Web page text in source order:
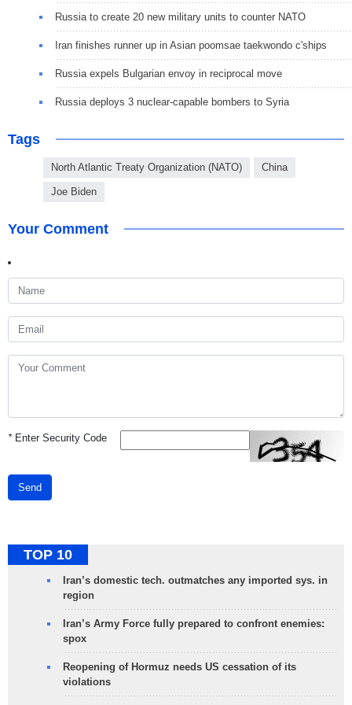
Russia to create 20 new military units to counter NATO
Iran finishes runner up in Asian poomsae taekwondo c'ships
Russia expels Bulgarian envoy in reciprocal move
Russia deploys 3 nuclear-capable bombers to Syria
Tags
North Atlantic Treaty Organization (NATO) China
Joe Biden
Your Comment
*Enter Security Code
Send
TOP 10
Iran’s domestic tech. outmatches any imported sys. in
region
Iran’s Army Force fully prepared to confront enemies:
spox
Reopening of Hormuz needs US cessation of its
violations